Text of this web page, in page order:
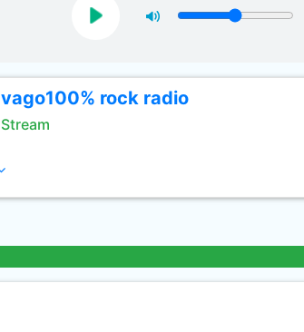
vago100% rock radio
Stream